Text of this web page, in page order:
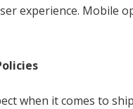
experience. Mobile
when it comes to